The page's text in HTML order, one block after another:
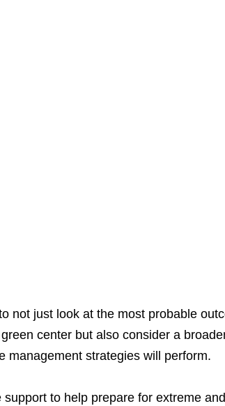
not just look at the most probable
center but also consider a
management strategies will perform.
to help prepare for extreme and